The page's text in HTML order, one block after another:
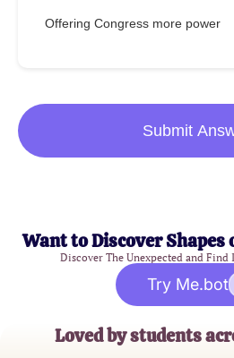
Offering Congress more power
Submit
Want to Discover Shapes
Discover The Unexpected and
Try Me.bot
Loved by students